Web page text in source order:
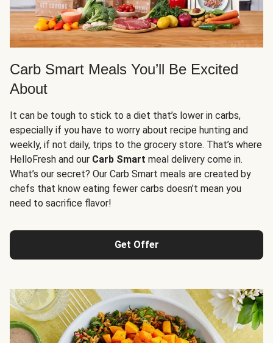
Carb Smart Meals You’ll Be Excited
About
It can be tough to stick to a diet that’s lower in carbs,
especially if you have to worry about recipe hunting and
weekly, if not daily, trips to the grocery store. That’s where
HelloFresh and our Carb Smart meal delivery come in.
What’s our secret? Our Carb Smart meals are created by
chefs that know eating fewer carbs doesn’t mean you
need to sacrifice flavor!
Get Offer